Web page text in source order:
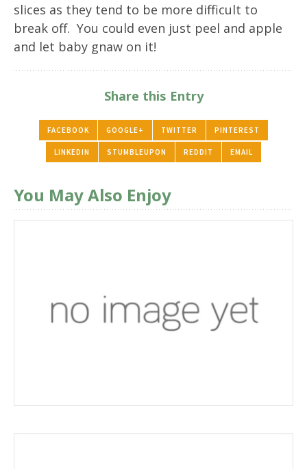
slices as they tend to be more difficult to
break off. You could even just peel and apple
and let baby gnaw on it!
Share this Entry
FACEBOOK GOOGLE+ TWITTER PINTEREST
LINKEDIN STUMBLEUPON REDDIT EMAIL
You May Also Enjoy